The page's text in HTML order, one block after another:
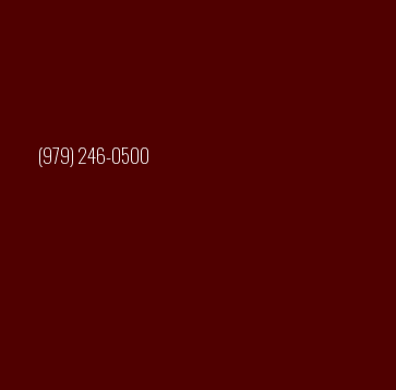
(979) 246-0500